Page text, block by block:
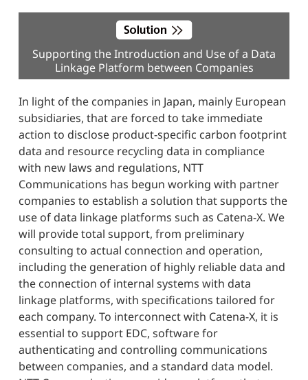
Supporting the Introduction and Use of a Data
Linkage Platform between Companies
In light of the companies in Japan, mainly European
subsidiaries, that are forced to take immediate
action to disclose product-specific carbon footprint
data and resource recycling data in compliance
with new laws and regulations, NTT
Communications has begun working with partner
companies to establish a solution that supports the
use of data linkage platforms such as Catena-X. We
will provide total support, from preliminary
consulting to actual connection and operation,
including the generation of highly reliable data and
the connection of internal systems with data
linkage platforms, with specifications tailored for
each company. To interconnect with Catena-X, it is
essential to support EDC, software for
authenticating and controlling communications
between companies, and a standard data model.